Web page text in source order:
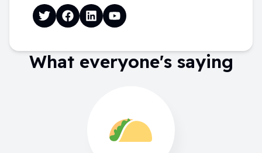
What everyone's saying